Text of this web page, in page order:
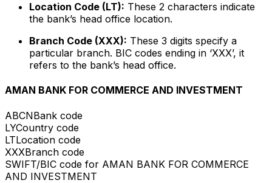
Location Code (LT): These 2 characters indicate
the bank’s head office location.
Branch Code (XXX): These 3 digits specify a
particular branch. BIC codes ending in ‘XXX’, it
refers to the bank’s head office.
AMAN BANK FOR COMMERCE AND INVESTMENT
ABCNBank code
LYCountry code
LTLocation code
XXXBranch code
SWIFT/BIC code for AMAN BANK FOR COMMERCE
AND INVESTMENT